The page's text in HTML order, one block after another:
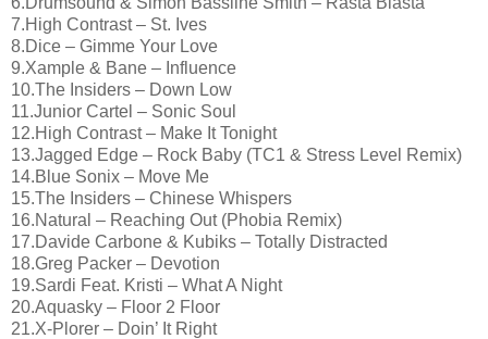
7.High Contrast – St. Ives
8.Dice – Gimme Your Love
9.Xample & Bane – Influence
10.The Insiders – Down Low
11.Junior Cartel – Sonic Soul
12.High Contrast – Make It Tonight
13.Jagged Edge – Rock Baby (TC1 & Stress Level Remix)
14.Blue Sonix – Move Me
15.The Insiders – Chinese Whispers
16.Natural – Reaching Out (Phobia Remix)
17.Davide Carbone & Kubiks – Totally Distracted
18.Greg Packer – Devotion
19.Sardi Feat. Kristi – What A Night
20.Aquasky – Floor 2 Floor
21.X-Plorer – Doin’ It Right